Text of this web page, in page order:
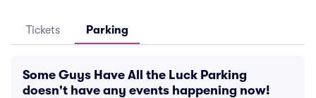
Tickets Parking
Some Guys Have All the Luck Parking
doesn't have any events happening now!